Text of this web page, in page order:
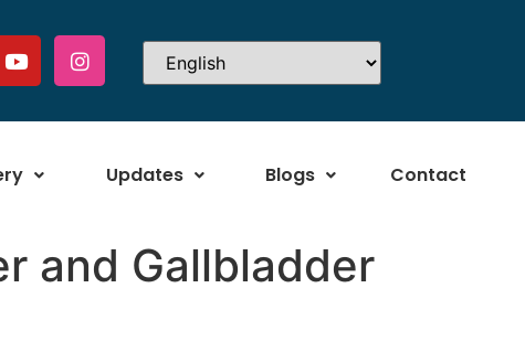
Updates Blogs Contact
and Gallbladder